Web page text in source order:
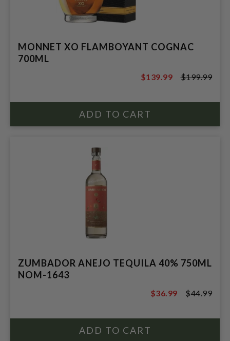
MONNET XO FLAMBOYANT COGNAC
700ML
$199.99
$139.99 $199.99
ZUMBADOR ANEJO TEQUILA 40% 750ML
NOM-1643
$44.99
$36.99 $44.99